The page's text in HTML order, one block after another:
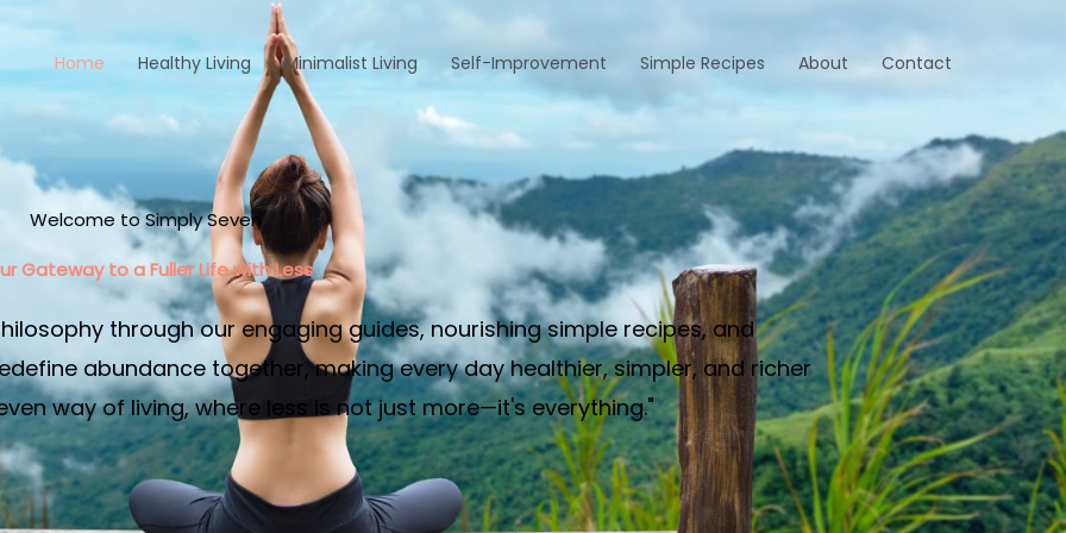
Home Healthy Living Minimalist Living Self-Improvement Simple Recipes About Contact
Welcome to Simply Seven
Gateway to a Fuller Life with Less​
through our engaging guides, nourishing simple recipes, and
abundance together, making every day healthier, simpler, and richer
way of living, where less is not just more—it's everything."